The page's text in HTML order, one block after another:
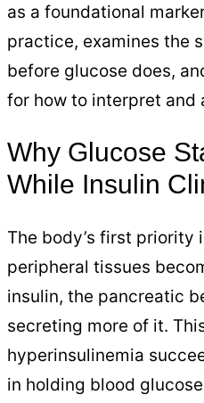
as a foundational
practice, examines the
before glucose does,
for how to interpret and
Why Glucose
While Insulin
The body’s first priority
peripheral tissues
insulin, the pancreatic
secreting more of it.
hyperinsulinemia
in holding blood